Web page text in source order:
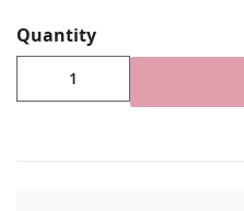
reverse as a sirens call to
valued the history of their
Flag Works introduces this
Massachusetts flag
Quantity